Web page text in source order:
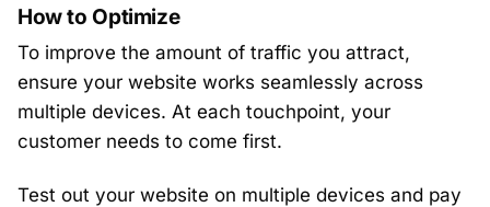
How to Optimize
To improve the amount of traffic you attract,
ensure your website works seamlessly across
multiple devices. At each touchpoint, your
customer needs to come first.
Test out your website on multiple devices and pay